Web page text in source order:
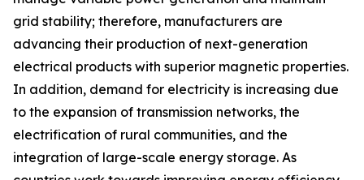
grid stability; therefore, manufacturers are
advancing their production of next-generation
electrical products with superior magnetic properties.
In addition, demand for electricity is increasing due
to the expansion of transmission networks, the
electrification of rural communities, and the
integration of large-scale energy storage. As